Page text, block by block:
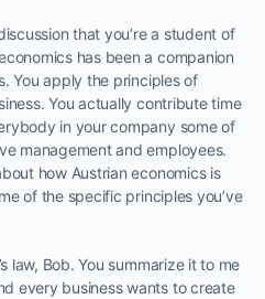
that you’re a student of
has been a companion
You apply the principles of
You actually contribute time
in your company some of
management and employees.
how Austrian economics is
of the specific principles you’ve
law, Bob. You summarize it to me
every business wants to create